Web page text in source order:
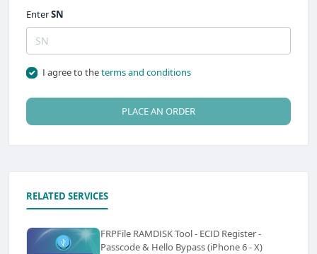
EnterSN
I agree to theterms and conditions
PLACE AN ORDER
RELATED SERVICES
FRPFile RAMDISK Tool - ECID Register -
Passcode & Hello Bypass (iPhone 6 - X)